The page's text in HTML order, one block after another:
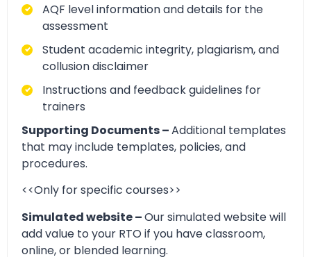
AQF level information and details for the
assessment
Student academic integrity, plagiarism, and
collusion disclaimer
Instructions and feedback guidelines for
trainers
Supporting Documents –Additional templates
that may include templates, policies, and
procedures.
<<Only for specific courses>>
Simulated website –Our simulated website will
add value to your RTO if you have classroom,
online, or blended learning.